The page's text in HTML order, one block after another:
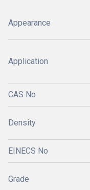
Appearance
Application
CAS No
Density
EINECS No
Grade